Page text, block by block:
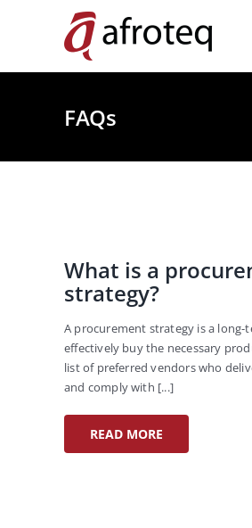
FAQs
What is a
strategy?
A procurement strategy is a long-
effectively buy the necessary
list of preferred vendors who
and comply with [...]
READ MORE